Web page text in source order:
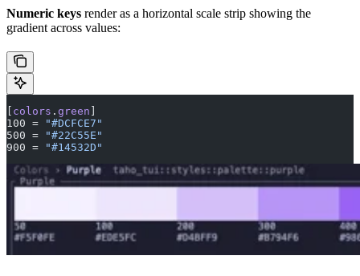
Numeric keys render as a horizontal scale strip showing the
gradient across values:
[ colors . green ]
100 =
"#DCFCE7"
500 =
"#22C55E"
900 =
"#14532D"